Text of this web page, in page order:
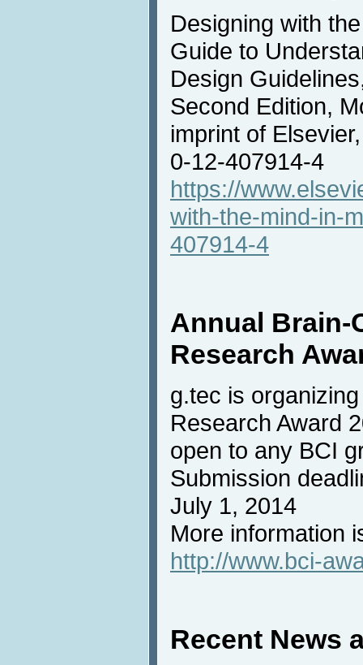
Designing with
Guide to
Design
Second Edition,
imprint of
0-12-407914-4
https://
with-the-mind-in-
407914-4
Annual Brain-
Research
g.tec is
Research Award
open to any BCI
Submission
July 1, 2014
More information
http://www.bci-
Recent News